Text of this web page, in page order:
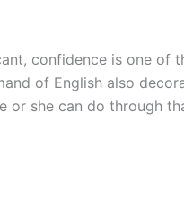
confidence is one of
of English also
or she can do through